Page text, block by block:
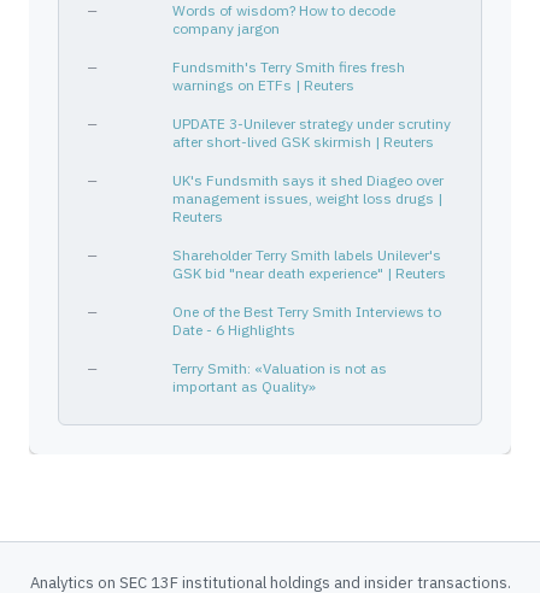
—
Words of wisdom? How to decode
company jargon
—
Fundsmith's Terry Smith fires fresh
warnings on ETFs | Reuters
—
UPDATE 3-Unilever strategy under scrutiny
after short-lived GSK skirmish | Reuters
—
UK's Fundsmith says it shed Diageo over
management issues, weight loss drugs |
Reuters
—
Shareholder Terry Smith labels Unilever's
GSK bid "near death experience" | Reuters
—
One of the Best Terry Smith Interviews to
Date - 6 Highlights
—
Terry Smith: «Valuation is not as
important as Quality»
Analytics on SEC 13F institutional holdings and insider transactions.